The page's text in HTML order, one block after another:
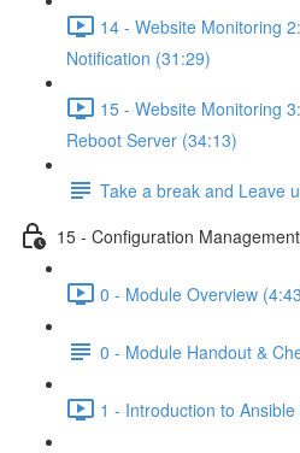
14 - Website Monitoring
Notification (31:29)
15 - Website Monitoring
Reboot Server (34:13)
Take a break and Leave
15 - Configuration
0 - Module Overview
0 - Module Handout &
1 - Introduction to